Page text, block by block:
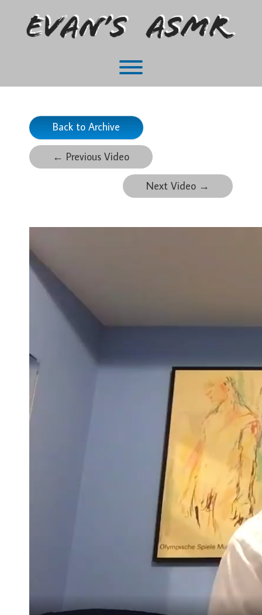
content
Toggle menu visibility.
Back to Archive
← Previous Video
Next Video →